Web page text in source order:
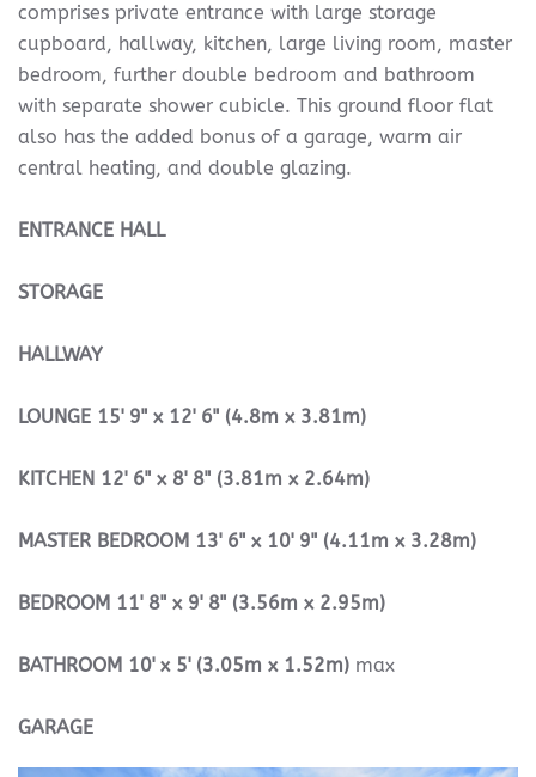
comprises private entrance with large storage
cupboard, hallway, kitchen, large living room, master
bedroom, further double bedroom and bathroom
with separate shower cubicle. This ground floor flat
also has the added bonus of a garage, warm air
central heating, and double glazing.
ENTRANCE HALL
STORAGE
HALLWAY
LOUNGE 15' 9" x 12' 6" (4.8m x 3.81m)
KITCHEN 12' 6" x 8' 8" (3.81m x 2.64m)
MASTER BEDROOM 13' 6" x 10' 9" (4.11m x 3.28m)
BEDROOM 11' 8" x 9' 8" (3.56m x 2.95m)
BATHROOM 10' x 5' (3.05m x 1.52m) max
GARAGE